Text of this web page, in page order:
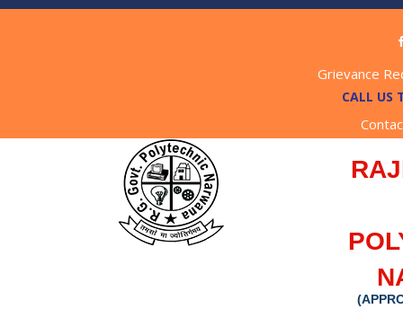
Grievance
CALL US